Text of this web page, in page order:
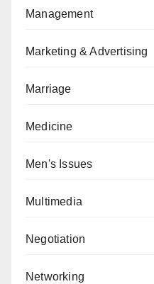
Management
Marketing & Advertising
Marriage
Medicine
Men's Issues
Multimedia
Negotiation
Networking